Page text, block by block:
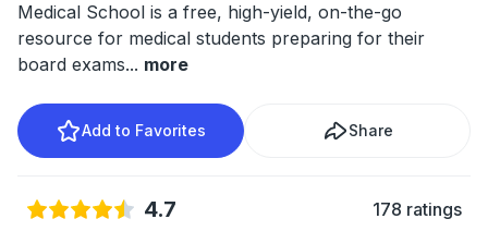
Medical School is a free, high-yield, on-the-go
resource for medical students preparing for their
board exams... more
Add to Favorites Share
4.7 178 ratings